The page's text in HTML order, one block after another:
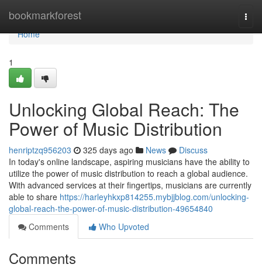
bookmarkforest
Home
Home
1
Unlocking Global Reach: The
Power of Music Distribution
henriptzq956203 325 days ago News
Discuss
In today's online landscape, aspiring musicians have the ability to
utilize the power of music distribution to reach a global audience.
With advanced services at their fingertips, musicians are currently
able to share https://harleyhkxp814255.mybjjblog.com/unlocking-
global-reach-the-power-of-music-distribution-49654840
Comments
Who Upvoted
Comments